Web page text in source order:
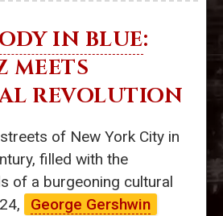
IN BLUE:
MEETS
REVOLUTION
of New York City in
filled with the
of a burgeoning cultural
George Gershwin